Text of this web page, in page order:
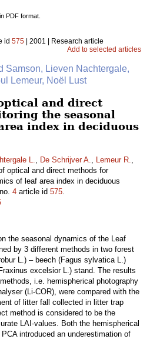
PDF format.
id 575 | 2001 | Research article
Add to selected articles
Samson, Lieven Nachtergale,
Lemeur, Noël Lust
and direct
the seasonal
index in deciduous
L., De Schrijver A., Lemeur R.,
optical and direct methods for
of leaf area index in deciduous
no. 4 article id 575.
the seasonal dynamics of the Leaf
by 3 different methods in two forest
L.) – beech (Fagus sylvatica L.)
excelsior L.) stand. The results
i.e. hemispherical photography
(Li-COR), were compared with the
of litter fall collected in litter trap
method is considered to be the
LAI-values. Both the hemispherical
introduced an underestimation of